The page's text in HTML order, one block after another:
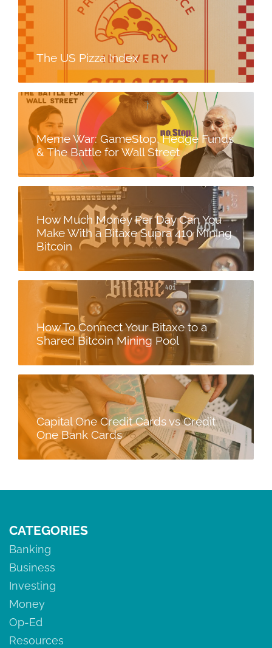
The US Pizza Index
Meme War: GameStop, Hedge Funds
& The Battle for Wall Street
How Much Money Per Day Can You
Make With a Bitaxe Supra 410 Mining
Bitcoin
How To Connect Your Bitaxe to a
Shared Bitcoin Mining Pool
Capital One Credit Cards vs Credit
One Bank Cards
CATEGORIES
Banking
Business
Investing
Money
Op-Ed
Resources